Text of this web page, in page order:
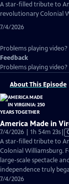
A star-filled tribute to
revolutionary Colonial
7/4/2026
Problems playing video?
Feedback
Problems playing video?
About This Episode
America Made in
7/4/2026 | 1h 54m 23s
A star-filled tribute to
Colonial Williamsburg.
large-scale spectacle
independence truly
7/4/2026